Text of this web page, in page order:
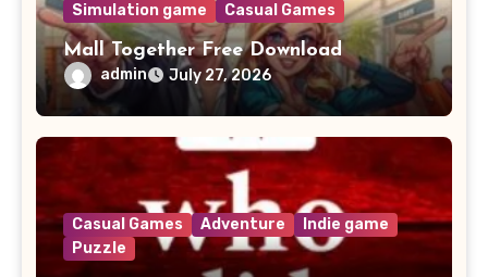
Simulation game Casual Games
Mall Together Free Download
admin July 27, 2026
Casual Games Adventure
Indie game
Puzzle